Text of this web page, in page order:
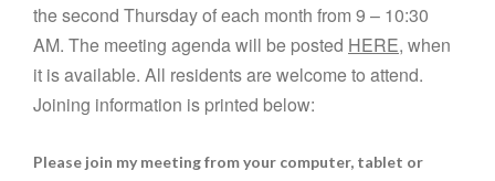
the second Thursday of each month from 9 – 10:30
AM. The meeting agenda will be posted HERE, when
it is available. All residents are welcome to attend.
Joining information is printed below:
Please join my meeting from your computer, tablet or